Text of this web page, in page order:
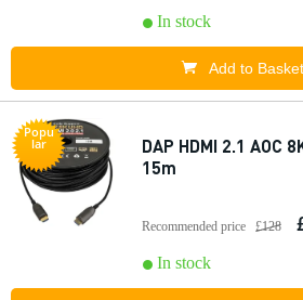
In stock
Add to Basket
Popu
lar
DAP HDMI 2.1 AOC
15m
Recommended price £128
In stock